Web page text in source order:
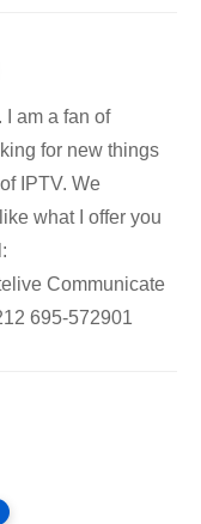
I am a fan of
for new things
IPTV. We
what I offer you
Communicate
695-572901